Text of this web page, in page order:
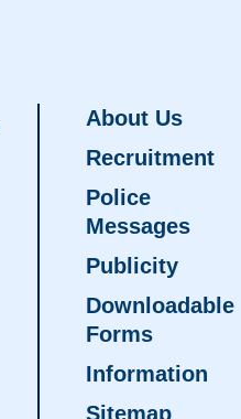
About Us
Recruitment
Police
Messages
Publicity
Downloadable
Forms
Information
Sitemap